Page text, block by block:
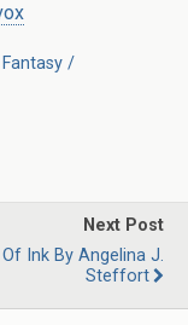
/
Next Post
Ink By Angelina J.
Steffort